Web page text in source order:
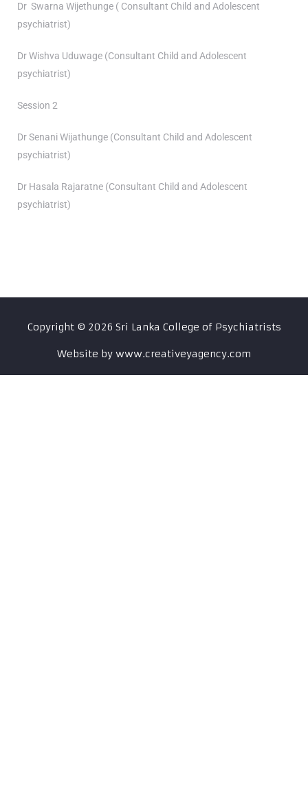
Dr Swarna Wijethunge ( Consultant Child and Adolescent
psychiatrist)
Dr Wishva Uduwage (Consultant Child and Adolescent
psychiatrist)
Session 2
Dr Senani Wijathunge (Consultant Child and Adolescent
psychiatrist)
Dr Hasala Rajaratne (Consultant Child and Adolescent
psychiatrist)
Copyright © 2026 Sri Lanka College of Psychiatrists
Website by www.creativeyagency.com